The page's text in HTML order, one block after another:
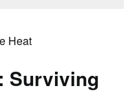
Surviving